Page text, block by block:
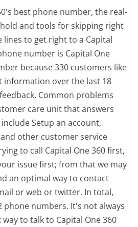
best phone number, the real-
and tools for skipping right
to get right to a Capital
number is Capital One
because 330 customers like
information over the last 18
Common problems
care unit that answers
Setup an account,
other customer service
to call Capital One 360 first,
issue first; from that we may
an optimal way to contact
or web or twitter. In total,
phone numbers. It's not always
to talk to Capital One 360